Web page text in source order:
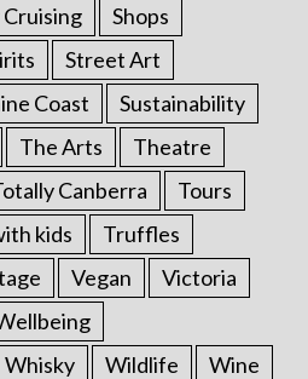
Cruising
Shops
Street Art
Coast
Sustainability
The Arts
Theatre
Canberra
Tours
kids
Truffles
Vegan
Victoria
Whisky Wildlife
Wine